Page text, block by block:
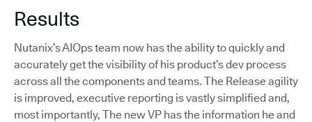
Results
Nutanix’s AIOps team now has the ability to quickly and
accurately get the visibility of his product’s dev process
across all the components and teams. The Release agility
is improved, executive reporting is vastly simplified and,
most importantly, The new VP has the information he and